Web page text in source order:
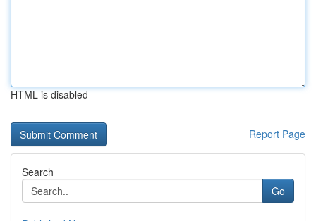
HTML is disabled
Report Page
Search
Go